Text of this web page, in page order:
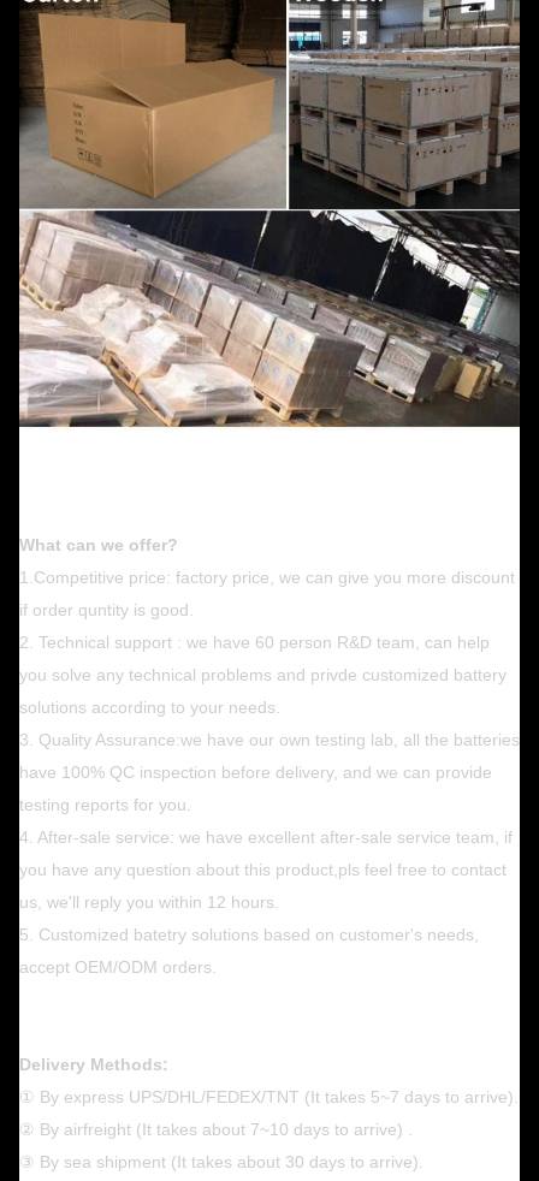
What can we offer?
1.Competitive price: factory price, we can give you more discount
if order quntity is good.
2. Technical support : we have 60 person R&D team, can help
you solve any technical problems and privde customized battery
solutions according to your needs.
3. Quality Assurance:we have our own testing lab, all the batteries
have 100% QC inspection before delivery, and we can provide
testing reports for you.
4. After-sale service: we have excellent after-sale service team, if
you have any question about this product,pls feel free to contact
us, we'll reply you within 12 hours.
5. Customized batetry solutions based on customer's needs,
accept OEM/ODM orders.
Delivery Methods:
① By express UPS/DHL/FEDEX/TNT (It takes 5~7 days to arrive).
② By airfreight (It takes about 7~10 days to arrive) .
③ By sea shipment (It takes about 30 days to arrive).